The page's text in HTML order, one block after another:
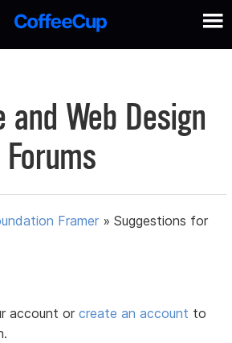
Web Design
Forums
Framer »Suggestions for
account orcreate an account to